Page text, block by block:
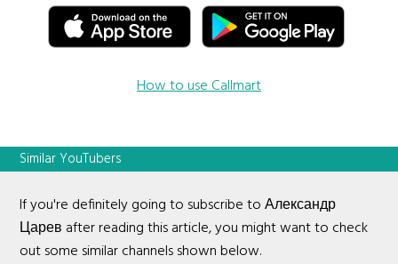
How to use Callmart
Similar YouTubers
If you're definitely going to subscribe to Александр
Царев after reading this article, you might want to check
out some similar channels shown below.